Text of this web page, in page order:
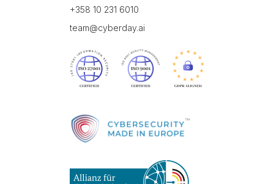
+358 10 231 6010
team@cyberday.ai